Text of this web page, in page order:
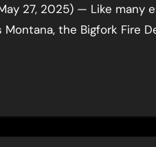
27, 2025) — Like many
Montana, the Bigfork Fire